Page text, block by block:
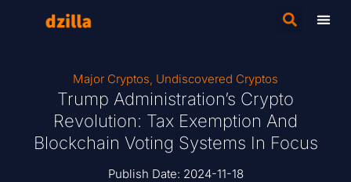
Major Cryptos, Undiscovered Cryptos
Trump Administration’s Crypto
Revolution: Tax Exemption And
Blockchain Voting Systems In Focus
Publish Date: 2024-11-18